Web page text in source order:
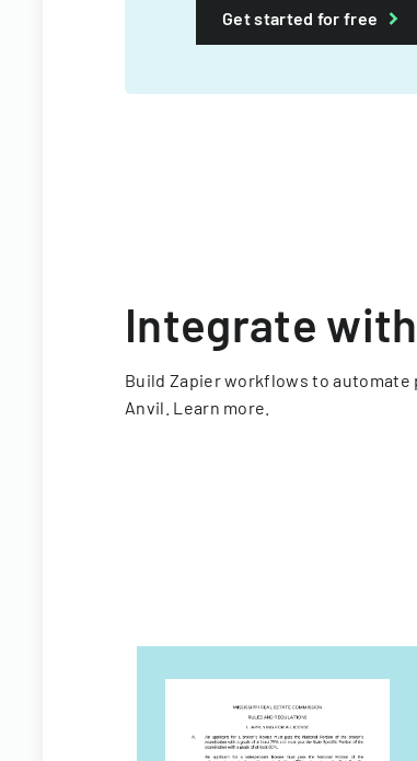
Get started for free
Integrate with
Build Zapier workflows to
Anvil. Learn more